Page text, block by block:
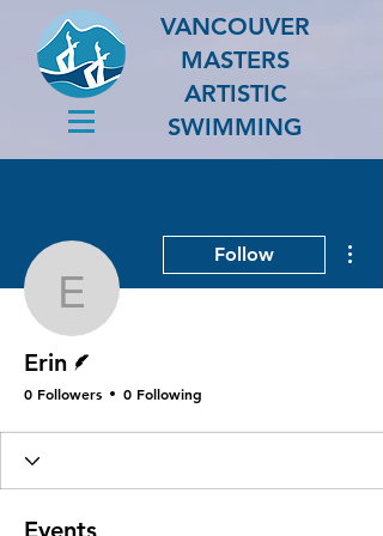
VANCOUVER
MASTERS
ARTISTIC
SWIMMING
Erin
Follow
Erin
0 Followers 0 Following
Events